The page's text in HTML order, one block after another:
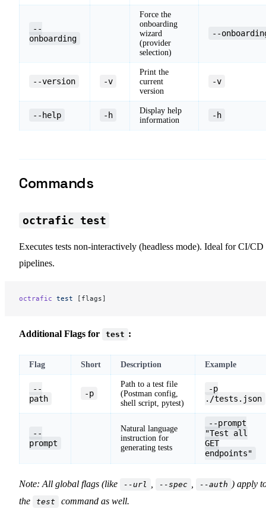
--
onboarding
Force the
onboarding
wizard
(provider
selection)
--
--version -v
Print the
current
version
-v
--help -h
Display help
information
-h
Commands
octrafic test
Executes tests non-interactively (headless mode). Ideal for CI/CD
pipelines.
octrafic test [flags]
Additional Flags for test :
Flag Short Description Example
--
path
-p
Path to a test file
(Postman config,
shell script, pytest)
-p
./tests.json
--
prompt
Natural language
instruction for
generating tests
--prompt
"Test all
GET
endpoints"
Note: All global flags (like --url --spec --auth ) apply
the
test command as well.